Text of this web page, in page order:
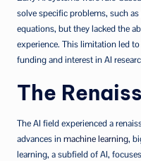
solve specific problems, such
equations, but they lacked the
experience. This limitation led
funding and interest in AI
The
The AI field experienced a
advances inmachine learning,
learning, a subfield of AI,